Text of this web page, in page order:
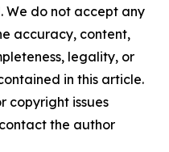
We do not accept any
accuracy, content,
legality, or
in this article.
copyright issues
the author